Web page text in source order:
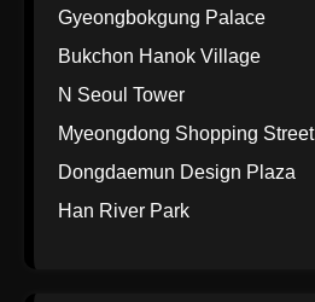
Gyeongbokgung Palace
Bukchon Hanok Village
N Seoul Tower
Myeongdong Shopping Street
Dongdaemun Design Plaza
Han River Park